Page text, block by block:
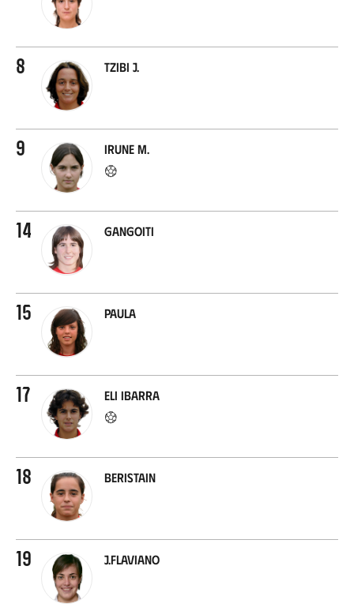
8 Tzibi J.
9 Irune M.
14 Gangoiti
15 Paula
17 Eli Ibarra
18 Beristain
19 J.Flaviano